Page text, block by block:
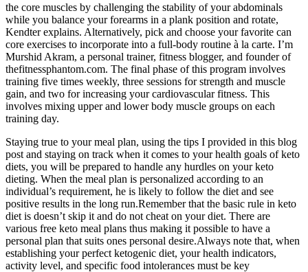
the core muscles by challenging the stability of your abdominals
while you balance your forearms in a plank position and rotate,
Kendter explains. Alternatively, pick and choose your favorite can
core exercises to incorporate into a full-body routine à la carte. I’m
Murshid Akram, a personal trainer, fitness blogger, and founder of
thefitnessphantom.com. The final phase of this program involves
training five times weekly, three sessions for strength and muscle
gain, and two for increasing your cardiovascular fitness. This
involves mixing upper and lower body muscle groups on each
training day.
Staying true to your meal plan, using the tips I provided in this blog
post and staying on track when it comes to your health goals of keto
diets, you will be prepared to handle any hurdles on your keto
dieting. When the meal plan is personalized according to an
individual’s requirement, he is likely to follow the diet and see
positive results in the long run.Remember that the basic rule in keto
diet is doesn’t skip it and do not cheat on your diet. There are
various free keto meal plans thus making it possible to have a
personal plan that suits ones personal desire.Always note that, when
establishing your perfect ketogenic diet, your health indicators,
activity level, and specific food intolerances must be key